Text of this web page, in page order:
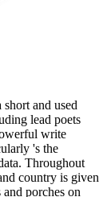
and used
lead poets
write
's the
Throughout
country is given
porches on